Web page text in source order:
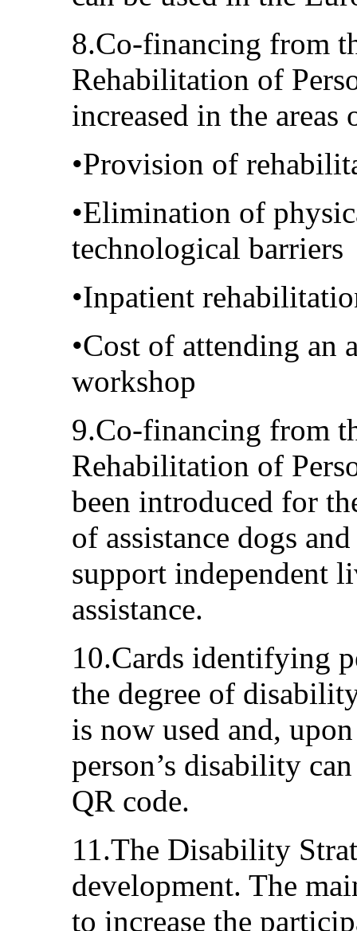
8.Co-financing from
Rehabilitation of
increased in the areas
•Provision of
•Elimination of
technological barriers
•Inpatient
•Cost of attending an
workshop
9.Co-financing from
Rehabilitation of
been introduced for
of assistance dogs
support independent
assistance.
10.Cards identifying
the degree of
is now used and,
person’s disability
QR code.
11.The Disability
development. The
to increase the